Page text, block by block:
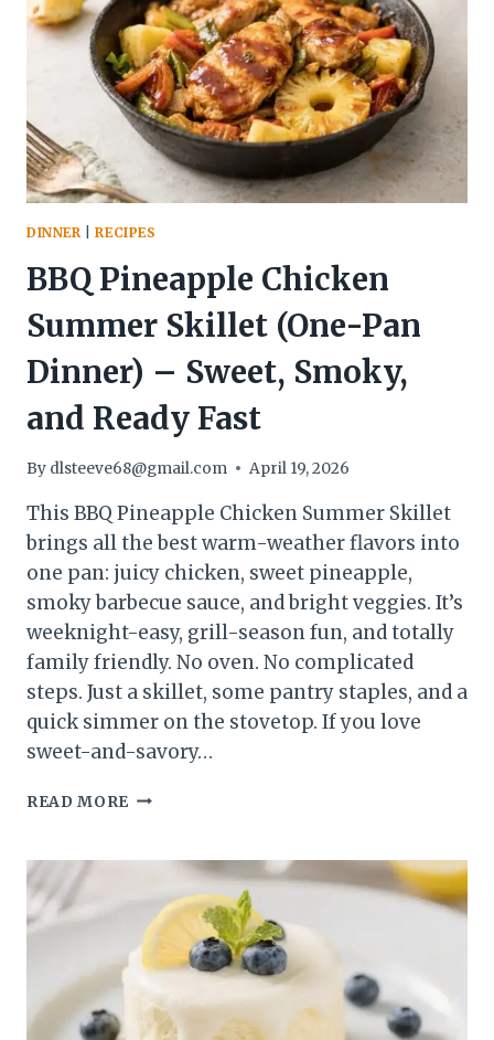
DESSERT)
–
BRIGHT,
CREAMY,
AND
EFFORTLESS
DINNER |RECIPES
BBQ Pineapple Chicken
Summer Skillet (One-Pan
Dinner) – Sweet, Smoky,
and Ready Fast
By dlsteeve68@gmail.com April 19, 2026
This BBQ Pineapple Chicken Summer Skillet
brings all the best warm-weather flavors into
one pan: juicy chicken, sweet pineapple,
smoky barbecue sauce, and bright veggies. It’s
weeknight-easy, grill-season fun, and totally
family friendly. No oven. No complicated
steps. Just a skillet, some pantry staples, and a
quick simmer on the stovetop. If you love
sweet-and-savory…
READ MORE BBQ
SUMMER
(ONE-
PAN
DINNER)
SWEET,
SMOKY,